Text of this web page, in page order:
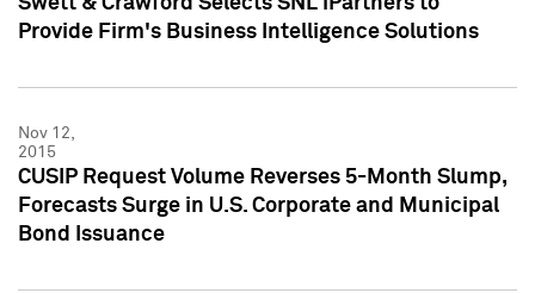
Provide Firm's Business Intelligence Solutions
Nov 12,
2015
CUSIP Request Volume Reverses 5-Month Slump,
Forecasts Surge in U.S. Corporate and Municipal
Bond Issuance